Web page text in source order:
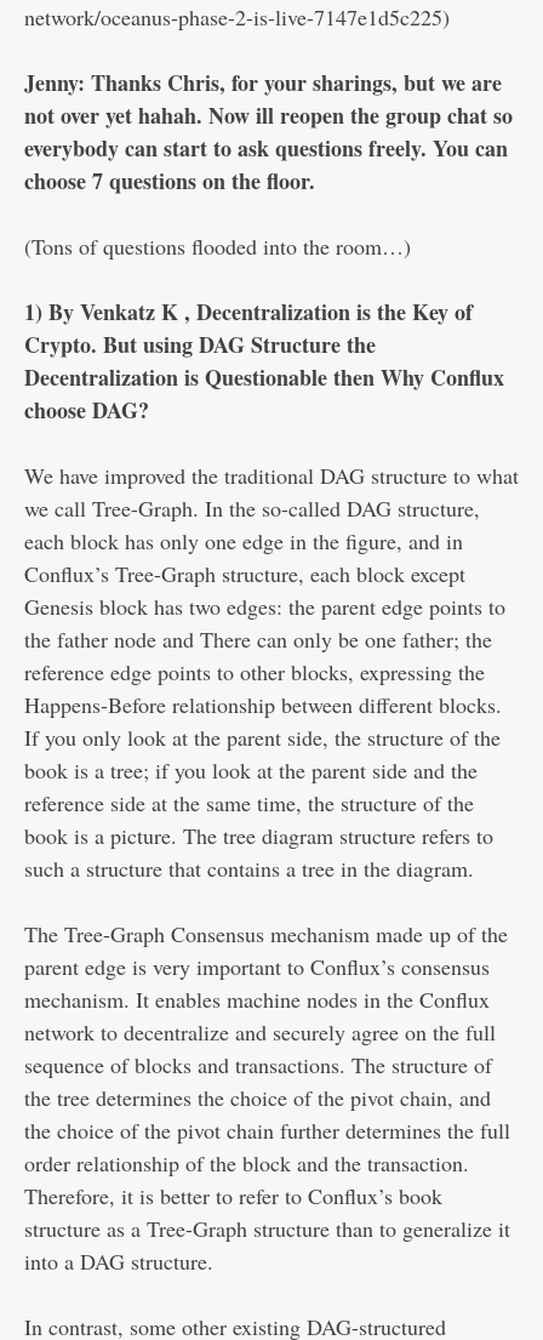
network/oceanus-phase-2-is-live-7147e1d5c225)
Jenny: Thanks Chris, for your sharings, but we are
not over yet hahah. Now ill reopen the group chat so
everybody can start to ask questions freely. You can
choose 7 questions on the floor.
(Tons of questions flooded into the room…)
1) By Venkatz K , Decentralization is the Key of
Crypto. But using DAG Structure the
Decentralization is Questionable then Why Conflux
choose DAG?
We have improved the traditional DAG structure to what
we call Tree-Graph. In the so-called DAG structure,
each block has only one edge in the figure, and in
Conflux’s Tree-Graph structure, each block except
Genesis block has two edges: the parent edge points to
the father node and There can only be one father; the
reference edge points to other blocks, expressing the
Happens-Before relationship between different blocks.
If you only look at the parent side, the structure of the
book is a tree; if you look at the parent side and the
reference side at the same time, the structure of the
book is a picture. The tree diagram structure refers to
such a structure that contains a tree in the diagram.
The Tree-Graph Consensus mechanism made up of the
parent edge is very important to Conflux’s consensus
mechanism. It enables machine nodes in the Conflux
network to decentralize and securely agree on the full
sequence of blocks and transactions. The structure of
the tree determines the choice of the pivot chain, and
the choice of the pivot chain further determines the full
order relationship of the block and the transaction.
Therefore, it is better to refer to Conflux’s book
structure as a Tree-Graph structure than to generalize it
into a DAG structure.
In contrast, some other existing DAG-structured